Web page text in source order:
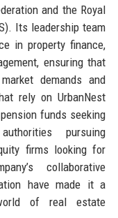
and the Royal
Its leadership team
in property finance,
ensuring that
demands and
rely on UrbanNest
funds seeking
pursuing
firms looking for
collaborative
have made it a
of real estate